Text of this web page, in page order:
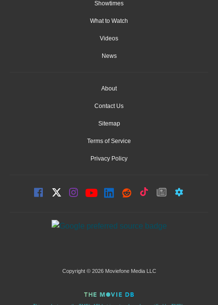
Showtimes
What to Watch
Videos
News
About
Contact Us
Sitemap
Terms of Service
Privacy Policy
Copyright © 2026 Moviefone Media LLC